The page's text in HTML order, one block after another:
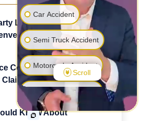
Logistics Companies
Truck Accident
Companies Dispute Soft
After Denver Car
Know About
Car Accident
Semi Truck Accident
Motorcycle Accident
Pedestrian Accident
Premise Liability
Scroll